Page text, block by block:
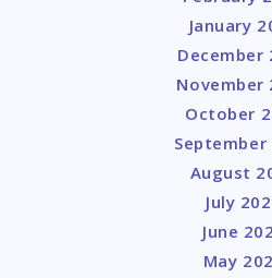
January
December
November
October
September
August
July
June
May